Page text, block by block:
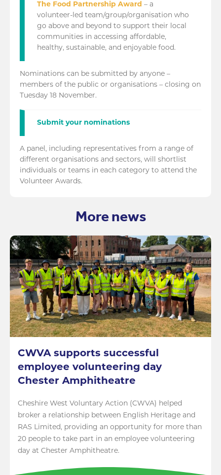
The Food Partnership Award – a
volunteer-led team/group/organisation who
go above and beyond to support their local
communities in accessing affordable,
healthy, sustainable, and enjoyable food.
Nominations can be submitted by anyone –
members of the public or organisations – closing on
Tuesday 18 November.
Submit your nominations
A panel, including representatives from a range of
different organisations and sectors, will shortlist
individuals or teams in each category to attend the
Volunteer Awards.
More news
CWVA supports successful
employee volunteering day
Chester Amphitheatre
Cheshire West Voluntary Action (CWVA) helped
broker a relationship between English Heritage and
RAS Limited, providing an opportunity for more than
20 people to take part in an employee volunteering
day at Chester Amphitheatre.